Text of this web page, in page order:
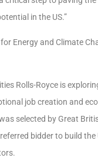
in the US.”
Energy and Climate
Rolls-Royce is
job creation and
selected by Great
bidder to build the